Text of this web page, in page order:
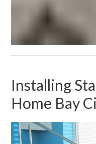
Installing
Home Bay